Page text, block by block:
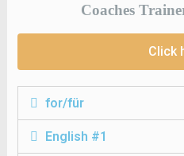
Coaches
Click
for/für
English #1